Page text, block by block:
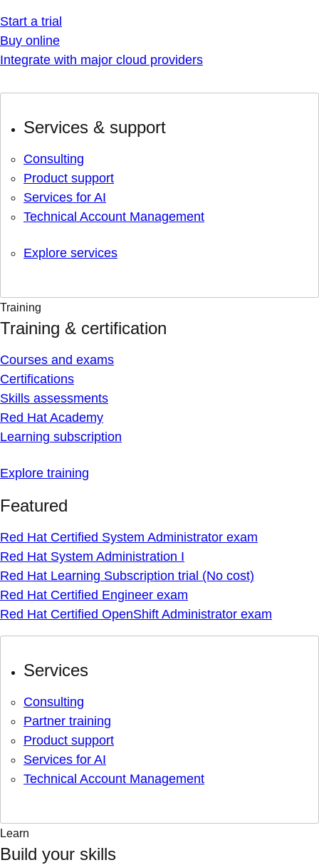
Start a trial
Buy online
Integrate with major cloud providers
Services & support
Consulting
Product support
Services for AI
Technical Account Management
Explore services
Training
Training & certification
Courses and exams
Certifications
Skills assessments
Red Hat Academy
Learning subscription
Explore training
Featured
Red Hat Certified System Administrator exam
Red Hat System Administration I
Red Hat Learning Subscription trial (No cost)
Red Hat Certified Engineer exam
Red Hat Certified OpenShift Administrator exam
Services
Consulting
Partner training
Product support
Services for AI
Technical Account Management
Learn
Build your skills